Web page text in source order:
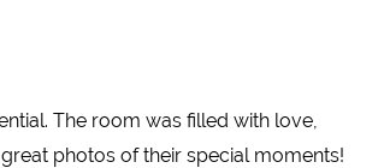
The room was filled with love,
photos of their special moments!